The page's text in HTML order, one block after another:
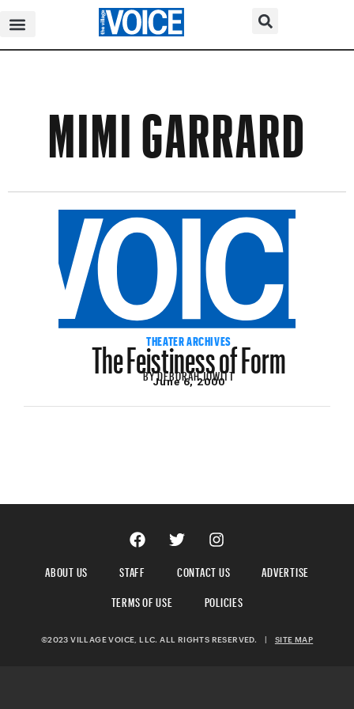
MIMI GARRARD
THEATER ARCHIVES
The Feistiness of Form
BYDEBORAH JOWITT
June 6, 2000
ABOUT US STAFF CONTACT US
ADVERTISE
TERMS OF USE
POLICIES
©2023 VILLAGE VOICE, LLC. ALL RIGHTS RESERVED. | SITE MAP